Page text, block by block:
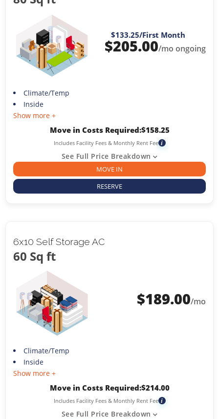
$133.25/First Month
$205.00/mo ongoing
Climate/Temp
Inside
Show more +
Move in Costs Required:$158.25
Includes Facility Fees & Monthly Rent Fee i
See Full Price Breakdown
MOVE IN
RESERVE
6x10 Self Storage AC
60 Sq ft
$189.00/mo
Climate/Temp
Inside
Show more +
Move in Costs Required:$214.00
Includes Facility Fees & Monthly Rent Fee i
See Full Price Breakdown